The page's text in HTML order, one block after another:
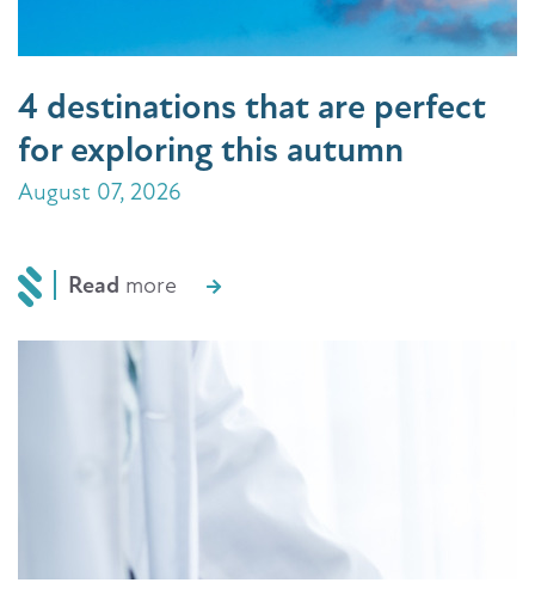
4 destinations that are perfect
for exploring this autumn
August 07, 2026
Read more